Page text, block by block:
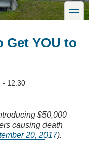
toggle
Get YOU to
- 12:30
$50,000
causing death
20, 2017).